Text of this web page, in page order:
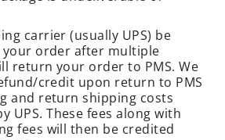
carrier (usually UPS) be
order after multiple
return your order to PMS. We
credit upon return to PMS
and return shipping costs
UPS. These fees along with
fees will then be credited